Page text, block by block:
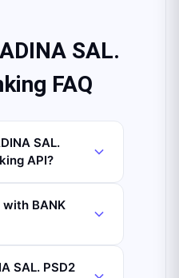
SAL.
FAQ
SAL.
API?
BANK
SAL. PSD2